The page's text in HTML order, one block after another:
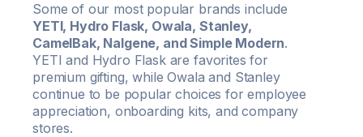
Some of our most popular brands include
YETI, Hydro Flask, Owala, Stanley,
CamelBak, Nalgene, and Simple Modern.
YETI and Hydro Flask are favorites for
premium gifting, while Owala and Stanley
continue to be popular choices for employee
appreciation, onboarding kits, and company
stores.